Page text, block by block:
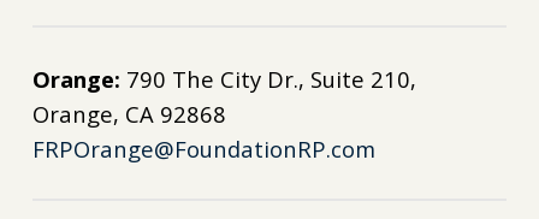
Orange: 790 The City Dr., Suite 210,
Orange, CA 92868
FRPOrange@FoundationRP.com